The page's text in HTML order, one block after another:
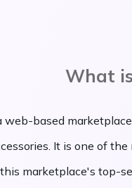
What
web-based
It is one of
marketplace's top-